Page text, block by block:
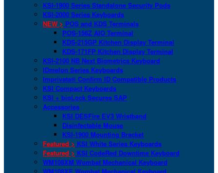
KSI-1900 Series Standalone Security Pods
KSI-2000 Series Keyboards
NEW > POS and KDS Terminals
POS-156Z AIO Terminal
KDS-215GP Kitchen Display Terminal
KDS-171FP Kitchen Display Terminal
KSI-2100 NB Next Biometrics Keyboard
IDmelon Series Keyboards
Imprivata® Confirm ID Compatible Products
KSI Compact Keyboards
KSI + bioLock Secures SAP
Accessories
KSI DESFire EV3 Wristband
Disinfectable Mouse
KSI-1900 Mounting Bracket
Featured > KSI White Series Keyboards
Featured > KSI CodeRed Downtime Keyboard
WM108XM Wombat Mechanical Keyboard